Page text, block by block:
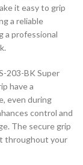
it easy to grip
a reliable
a professional
203-BK Super
have a
even during
control and
The secure grip
throughout your